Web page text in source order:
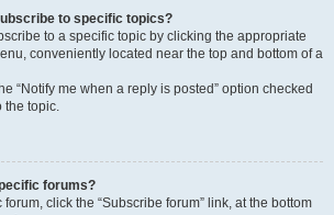
to specific topics?
to a specific topic by clicking the appropriate
conveniently located near the top and bottom of a
“Notify me when a reply is posted” option checked
the topic.
forums?
click the “Subscribe forum” link, at the bottom